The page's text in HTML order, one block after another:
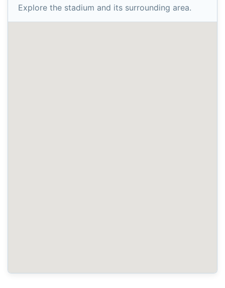
Explore the stadium and its surrounding area.